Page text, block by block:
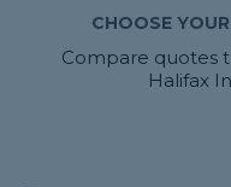
CHOOSE
Compare quotes
Halifax